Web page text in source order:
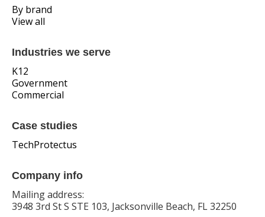
By brand
View all
Industries we serve
K12
Government
Commercial
Case studies
TechProtectus
Company info
Mailing address:
3948 3rd St S STE 103, Jacksonville Beach, FL 32250